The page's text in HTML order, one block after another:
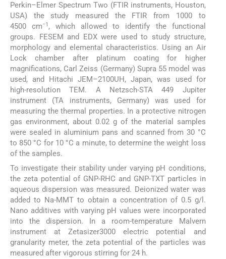
Perkin–Elmer Spectrum Two (FTIR instruments, Houston,
USA) the study measured the FTIR from 1000 to
4500 cm−1 , which allowed to identify the functional
groups. FESEM and EDX were used to study structure,
morphology and elemental characteristics. Using an Air
Lock chamber after platinum coating for higher
magnifications, Carl Zeiss (Germany) Supra 55 model was
used, and Hitachi JEM–2100UH, Japan, was used for
high-resolution TEM. A Netzsch-STA 449 Jupiter
instrument (TA instruments, Germany) was used for
measuring the thermal properties. In a protective nitrogen
gas environment, about 0.02 g of the material samples
were sealed in aluminium pans and scanned from 30 °C
to 850 °C for 10 °C a minute, to determine the weight loss
of the samples.
To investigate their stability under varying pH conditions,
the zeta potential of GNP-RHC and GNP-TXT particles in
aqueous dispersion was measured. Deionized water was
added to Na-MMT to obtain a concentration of 0.5 g/l.
Nano additives with varying pH values were incorporated
into the dispersion. In a room-temperature Malvern
instrument at Zetasizer3000 electric potential and
granularity meter, the zeta potential of the particles was
measured after vigorous stirring for 24 h.